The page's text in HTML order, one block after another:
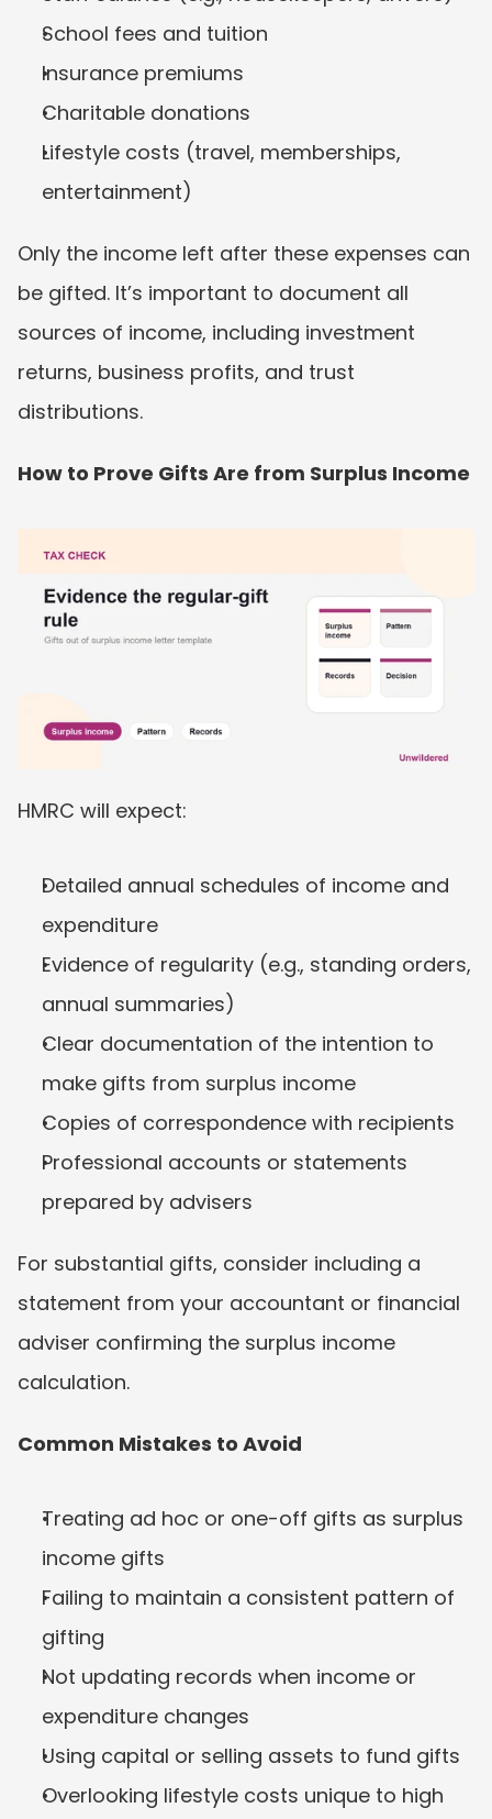
School fees and tuition
Insurance premiums
Charitable donations
Lifestyle costs (travel, memberships,
entertainment)
Only the income left after these expenses can
be gifted. It’s important to document all
sources of income, including investment
returns, business profits, and trust
distributions.
How to Prove Gifts Are from Surplus Income
HMRC will expect:
Detailed annual schedules of income and
expenditure
Evidence of regularity (e.g., standing orders,
annual summaries)
Clear documentation of the intention to
make gifts from surplus income
Copies of correspondence with recipients
Professional accounts or statements
prepared by advisers
For substantial gifts, consider including a
statement from your accountant or financial
adviser confirming the surplus income
calculation.
Common Mistakes to Avoid
Treating ad hoc or one-off gifts as surplus
income gifts
Failing to maintain a consistent pattern of
gifting
Not updating records when income or
expenditure changes
Using capital or selling assets to fund gifts
Overlooking lifestyle costs unique to high